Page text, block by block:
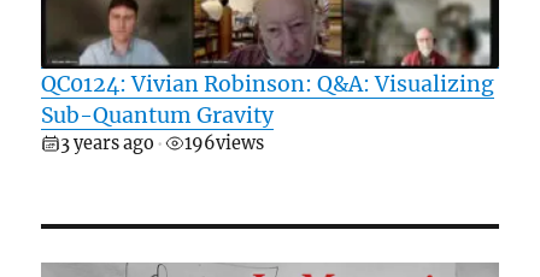
QC0124: Vivian Robinson: Q&A: Visualizing
Sub-Quantum Gravity
3 years ago • 196views